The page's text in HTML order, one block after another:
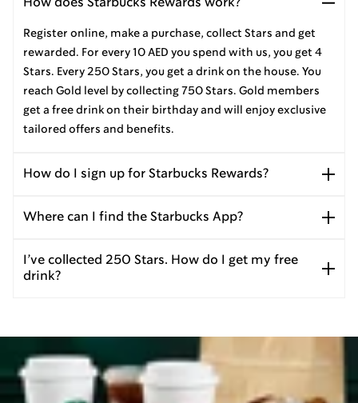
How does Starbucks Rewards work?
Register online, make a purchase, collect Stars and get
rewarded. For every 10 AED you spend with us, you get 4
Stars. Every 250 Stars, you get a drink on the house. You
reach Gold level by collecting 750 Stars. Gold members
get a free drink on their birthday and will enjoy exclusive
tailored offers and benefits.
How do I sign up for Starbucks Rewards?
Where can I find the Starbucks App?
I’ve collected 250 Stars. How do I get my free
drink?